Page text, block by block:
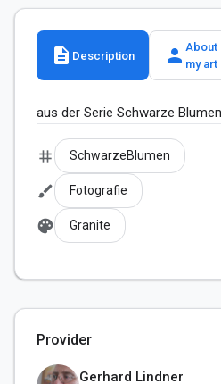
description Description person About
my art
aus der Serie Schwarze Blumen
tag SchwarzeBlumen
brush Fotografie
palette Granite
Provider
Gerhard Lindner